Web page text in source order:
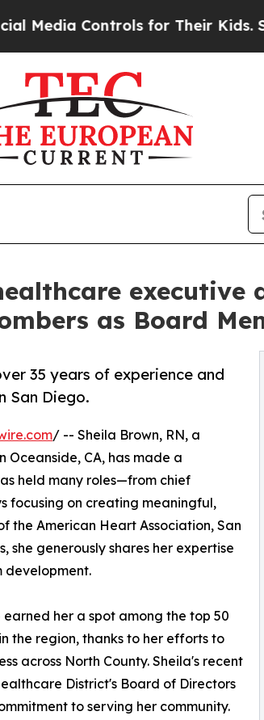
Controls for Their Kids. Should
as Board
35 years of experience and
San Diego.
/ -- Sheila Brown, RN, a
CA, has made a
held many roles—from chief
on creating meaningful,
the American Heart Association, San
she generously shares her expertise
development.
her a spot among the top 50
the region, thanks to her efforts to
across North County. Sheila's recent
District's Board of Directors
to serving her community.